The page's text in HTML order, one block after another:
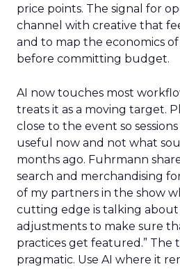
price points. The signal for
channel with creative that
and to map the economics
before committing budget.
AI now touches most
treats it as a moving target.
close to the event so
useful now and not what
months ago. Fuhrmann
search and merchandising
of my partners in the show
cutting edge is talking
adjustments to make sure
practices get featured.” The
pragmatic. Use AI where it